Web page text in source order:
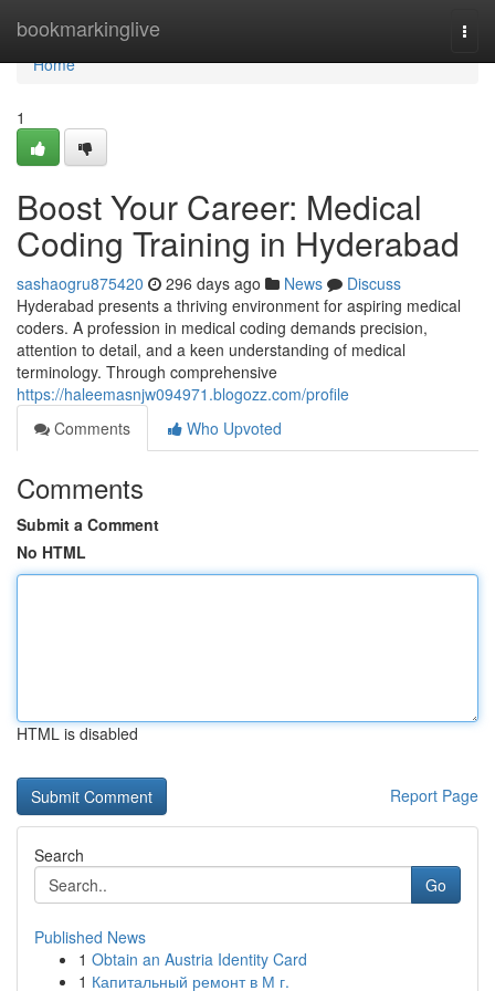
bookmarkinglive
Home
Home
1
Boost Your Career: Medical
Coding Training in Hyderabad
sashaogru875420 296 days ago News
Discuss
Hyderabad presents a thriving environment for aspiring medical
coders. A profession in medical coding demands precision,
attention to detail, and a keen understanding of medical
terminology. Through comprehensive
https://haleemasnjw094971.blogozz.com/profile
Comments
Who Upvoted
Comments
Submit a Comment
No HTML
HTML is disabled
Report Page
Search
Go
Published News
1 Obtain an Austria Identity Card
1 Капитальный ремонт в М г.